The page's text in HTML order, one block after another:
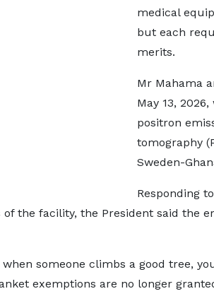
medical
but each
merits.
Mr Mahama
May 13,
positron
tomography
Sweden-
Responding
the facility, the President said the
when someone climbs a good tree,
exemptions are no longer